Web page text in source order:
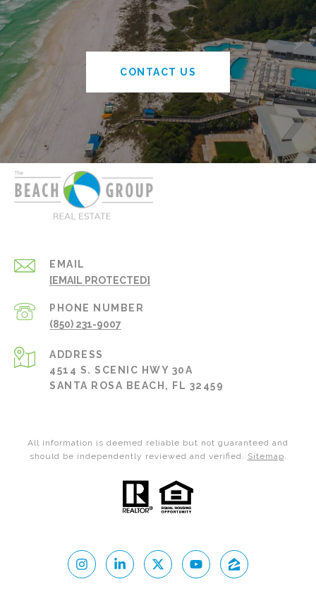
CONTACT US
EMAIL
[EMAIL PROTECTED]
PHONE NUMBER
(850) 231-9007
ADDRESS
4514 S. SCENIC HWY 30A
SANTA ROSA BEACH, FL 32459
All information is deemed reliable but not guaranteed and
should be independently reviewed and verified. Sitemap.